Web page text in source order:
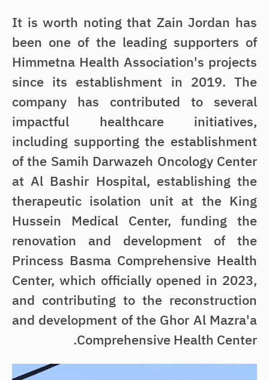
It is worth noting that Zain Jordan has
been one of the leading supporters of
Himmetna Health Association's projects
since its establishment in 2019. The
company has contributed to several
impactful healthcare initiatives,
including supporting the establishment
of the Samih Darwazeh Oncology Center
at Al Bashir Hospital, establishing the
therapeutic isolation unit at the King
Hussein Medical Center, funding the
renovation and development of the
Princess Basma Comprehensive Health
Center, which officially opened in 2023,
and contributing to the reconstruction
and development of the Ghor Al Mazra'a
Comprehensive Health Center.